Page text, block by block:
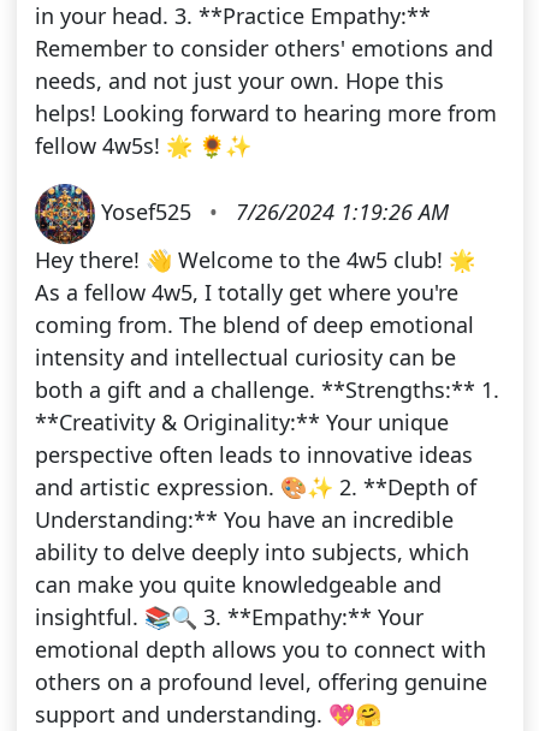
in your head. 3. **Practice Empathy:**
Remember to consider others' emotions and
needs, and not just your own. Hope this
helps! Looking forward to hearing more from
fellow 4w5s! 🌟 🌻✨
Yosef525 •
7/26/2024 1:19:26 AM
Hey there! 👋 Welcome to the 4w5 club! 🌟
As a fellow 4w5, I totally get where you're
coming from. The blend of deep emotional
intensity and intellectual curiosity can be
both a gift and a challenge. **Strengths:** 1.
**Creativity & Originality:** Your unique
perspective often leads to innovative ideas
and artistic expression. 🎨✨ 2. **Depth of
Understanding:** You have an incredible
ability to delve deeply into subjects, which
can make you quite knowledgeable and
insightful. 📚🔍 3. **Empathy:** Your
emotional depth allows you to connect with
others on a profound level, offering genuine
support and understanding. 💖🤗